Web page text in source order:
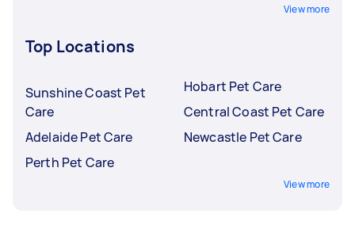
View more
Top Locations
Sunshine Coast Pet
Care
Adelaide Pet Care
Perth Pet Care
Hobart Pet Care
Central Coast Pet Care
Newcastle Pet Care
View more